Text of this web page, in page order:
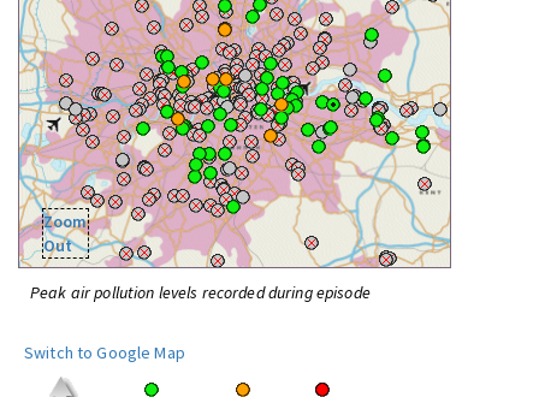
Zoom
Out
Peak air pollution levels recorded during episode
Switch to Google Map